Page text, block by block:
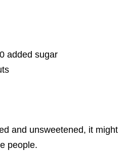
added sugar
and unsweetened, it might
people.